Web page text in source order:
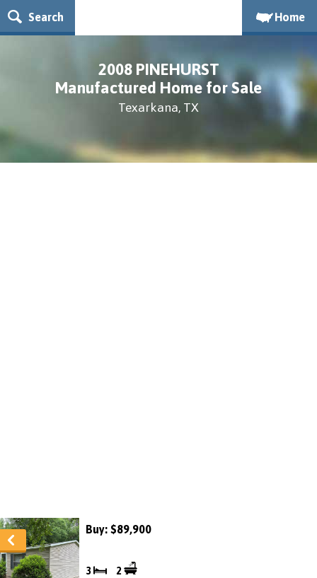
Search Home
2008 PINEHURST
Manufactured Home for Sale
Texarkana, TX
Buy: $89,900
3 2